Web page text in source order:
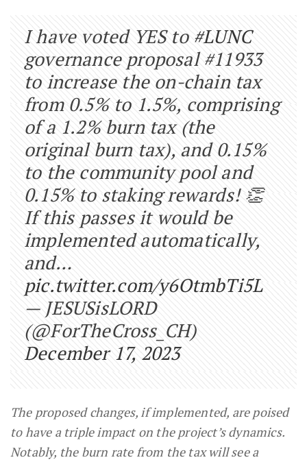
I have voted YES to #LUNC
governance proposal #11933
to increase the on-chain tax
from 0.5% to 1.5%, comprising
of a 1.2% burn tax (the
original burn tax), and 0.15%
to the community pool and
0.15% to staking rewards! 👏
If this passes it would be
implemented automatically,
and…
pic.twitter.com/y6OtmbTi5L
— JESUSisLORD
(@ForTheCross_CH)
December 17, 2023
The proposed changes, if implemented, are poised
to have a triple impact on the project’s dynamics.
Notably, the burn rate from the tax will see a